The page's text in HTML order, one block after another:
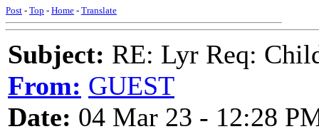
Post - Top - Home - Translate
Subject: RE: Lyr Req:
From: GUEST
Date: 04 Mar 23 - 12:28